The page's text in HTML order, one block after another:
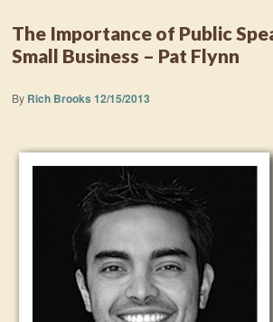
The Importance of Public
Small Business – Pat Flynn
By Rich Brooks 12/15/2013